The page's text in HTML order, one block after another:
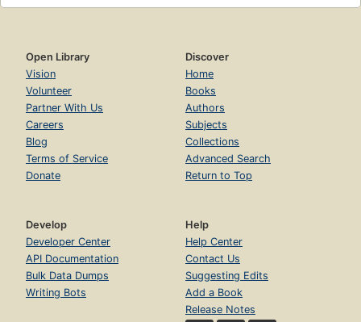
Open Library
Vision
Volunteer
Partner With Us
Careers
Blog
Terms of Service
Donate
Discover
Home
Books
Authors
Subjects
Collections
Advanced Search
Return to Top
Develop
Developer Center
API Documentation
Bulk Data Dumps
Writing Bots
Help
Help Center
Contact Us
Suggesting Edits
Add a Book
Release Notes